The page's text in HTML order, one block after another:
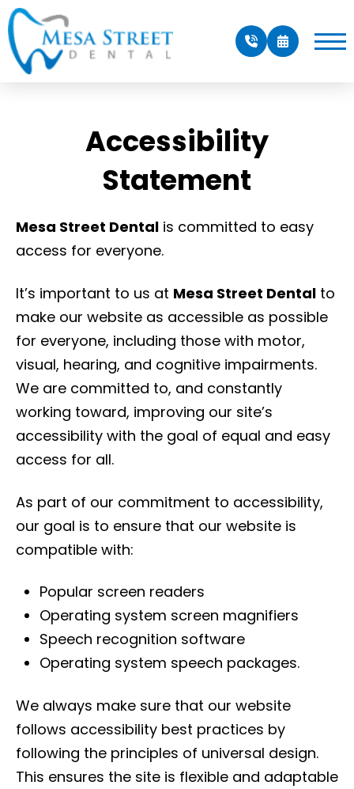
Accessibility
Statement
Mesa Street Dental is committed to easy
access for everyone.
It’s important to us at Mesa Street Dental to
make our website as accessible as possible
for everyone, including those with motor,
visual, hearing, and cognitive impairments.
We are committed to, and constantly
working toward, improving our site’s
accessibility with the goal of equal and easy
access for all.
As part of our commitment to accessibility,
our goal is to ensure that our website is
compatible with:
Popular screen readers
Operating system screen magnifiers
Speech recognition software
Operating system speech packages.
We always make sure that our website
follows accessibility best practices by
following the principles of universal design.
This ensures the site is flexible and adaptable